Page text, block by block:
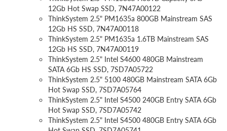
12Gb Hot Swap SSD, 7N47A00122
ThinkSystem 2.5" PM1635a 800GB Mainstream SAS
12Gb HS SSD, 7N47A00118
ThinkSystem 2.5" PM1635a 1.6TB Mainstream SAS
12Gb HS SSD, 7N47A00119
ThinkSystem 2.5" Intel S4600 480GB Mainstream
SATA 6Gb HS SSD, 7SD7A05722
ThinkSystem 2.5" 5100 480GB Mainstream SATA 6Gb
Hot Swap SSD, 7SD7A05764
ThinkSystem 2.5" Intel S4500 240GB Entry SATA 6Gb
Hot Swap SSD, 7SD7A05742
ThinkSystem 2.5" Intel S4500 480GB Entry SATA 6Gb